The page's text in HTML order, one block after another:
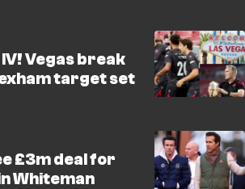
Vegas break
target set
£3m deal for
Whiteman